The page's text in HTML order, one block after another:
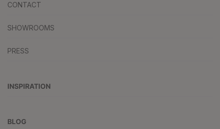
CONTACT
SHOWROOMS
PRESS
INSPIRATION
BLOG